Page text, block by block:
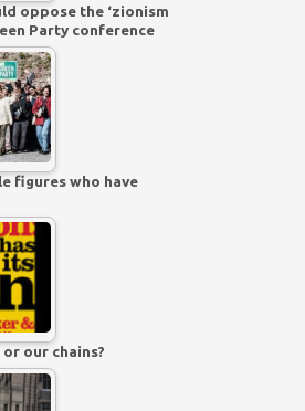
oppose the ‘zionism
Party conference
figures who have
our chains?